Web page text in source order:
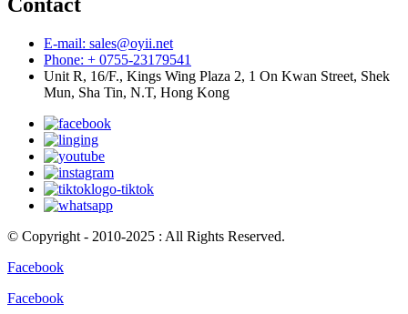
E-mail: sales@oyii.net
Phone: + 0755-23179541
Unit R, 16/F., Kings Wing Plaza 2, 1 On Kwan Street, Shek
Mun, Sha Tin, N.T, Hong Kong
© Copyright - 2010-2025 : All Rights Reserved.
Facebook
Facebook